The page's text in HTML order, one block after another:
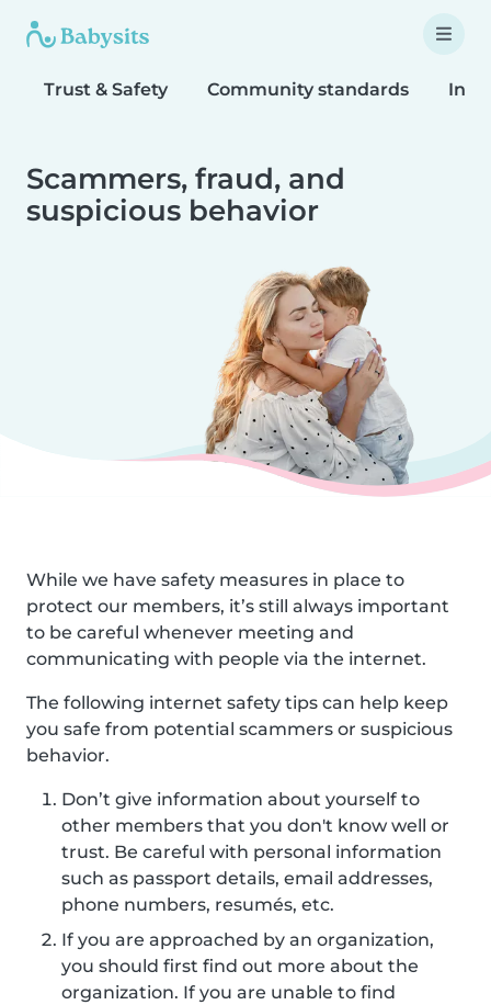
Trust & Safety Community standards
Scammers, fraud, and
suspicious behavior
While we have safety measures in place to
protect our members, it’s still always important
to be careful whenever meeting and
communicating with people via the internet.
The following internet safety tips can help keep
you safe from potential scammers or suspicious
behavior.
Don’t give information about yourself to
other members that you don't know well or
trust. Be careful with personal information
such as passport details, email addresses,
phone numbers, resumés, etc.
If you are approached by an organization,
you should first find out more about the
organization. If you are unable to find